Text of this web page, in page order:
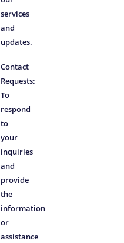
services
and
updates.
Contact
Requests:
To
respond
to
your
inquiries
and
provide
the
information
or
assistance